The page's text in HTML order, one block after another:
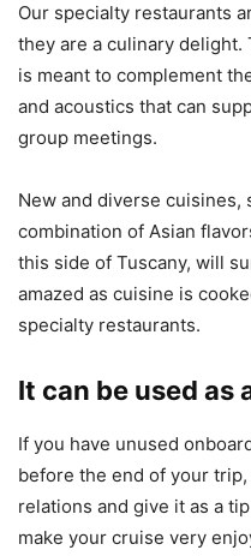
Our specialty restaurants
they are a culinary
is meant to complement
and acoustics that can
group meetings.
New and diverse cuisines,
combination of Asian
this side of Tuscany, will
amazed as cuisine is
specialty restaurants.
It can be used as
If you have unused
before the end of your
relations and give it as a
make your cruise very